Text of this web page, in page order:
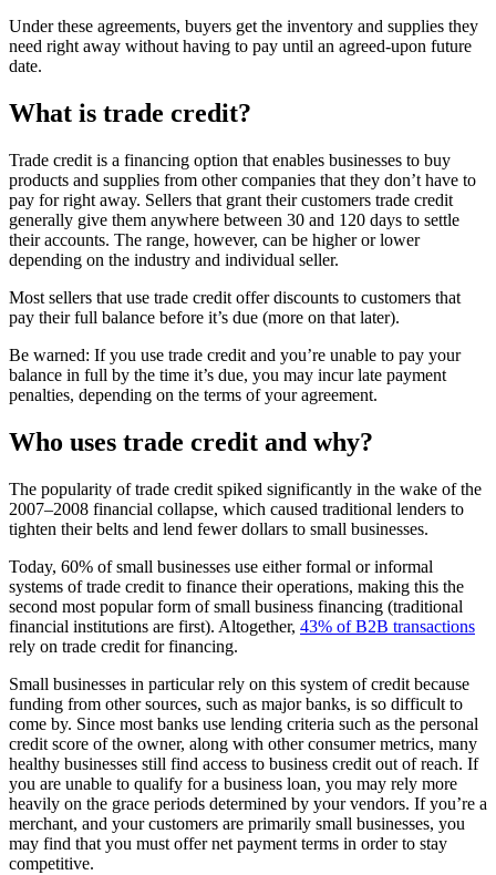
Under these agreements, buyers get the inventory and supplies they
need right away without having to pay until an agreed-upon future
date.
What is trade credit?
Trade credit is a financing option that enables businesses to buy
products and supplies from other companies that they don’t have to
pay for right away. Sellers that grant their customers trade credit
generally give them anywhere between 30 and 120 days to settle
their accounts. The range, however, can be higher or lower
depending on the industry and individual seller.
Most sellers that use trade credit offer discounts to customers that
pay their full balance before it’s due (more on that later).
Be warned: If you use trade credit and you’re unable to pay your
balance in full by the time it’s due, you may incur late payment
penalties, depending on the terms of your agreement.
Who uses trade credit and why?
The popularity of trade credit spiked significantly in the wake of the
2007–2008 financial collapse, which caused traditional lenders to
tighten their belts and lend fewer dollars to small businesses.
Today, 60% of small businesses use either formal or informal
systems of trade credit to finance their operations, making this the
second most popular form of small business financing (traditional
financial institutions are first). Altogether, 43% of B2B transactions
rely on trade credit for financing.
Small businesses in particular rely on this system of credit because
funding from other sources, such as major banks, is so difficult to
come by. Since most banks use lending criteria such as the personal
credit score of the owner, along with other consumer metrics, many
healthy businesses still find access to business credit out of reach. If
you are unable to qualify for a business loan, you may rely more
heavily on the grace periods determined by your vendors. If you’re a
merchant, and your customers are primarily small businesses, you
may find that you must offer net payment terms in order to stay
competitive.